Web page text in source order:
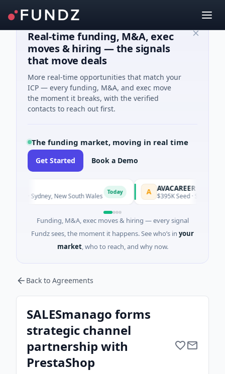
Real-time funding, M&A, exec
moves & hiring — the signals
that move deals
More real-time opportunities that match your
ICP — every funding, M&A, and exec move
the moment it breaks, with the verified
contacts to reach out first.
The funding market, moving in real time
Get Started Book a Demo
· Sydney, New South Wales
AVACAREER
$395K Seed · Software
Funding, M&A, exec moves & hiring — every signal
Fundz sees, the moment it happens. See who’s in your
market, who to reach, and why now.
Back to Agreements
SALESmanago forms
strategic channel
partnership with
PrestaShop